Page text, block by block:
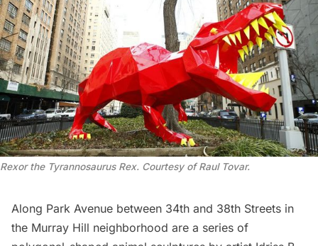
Rexor the Tyrannosaurus Rex. Courtesy of Raul Tovar.
Along Park Avenue between 34th and 38th Streets in
the Murray Hill neighborhood are a series of